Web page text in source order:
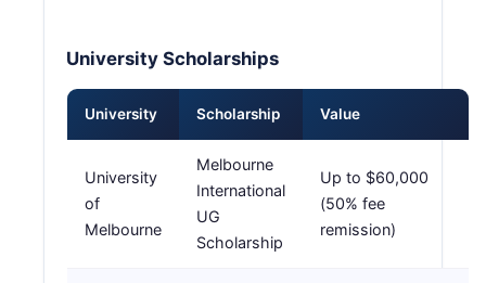
University Scholarships
University Scholarship Value
University
of
Melbourne
Melbourne
International
UG
Scholarship
Up to $60,000
(50% fee
remission)